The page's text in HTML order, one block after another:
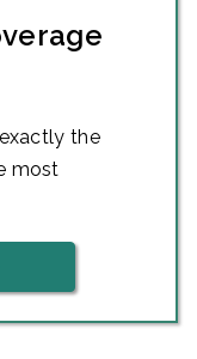
the
most